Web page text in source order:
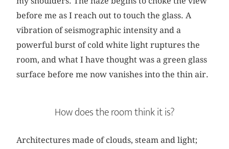
before me as I reach out to touch the glass. A
vibration of seismographic intensity and a
powerful burst of cold white light ruptures the
room, and what I have thought was a green glass
surface before me now vanishes into the thin air.
How does the room think it is?
Architectures made of clouds, steam and light;